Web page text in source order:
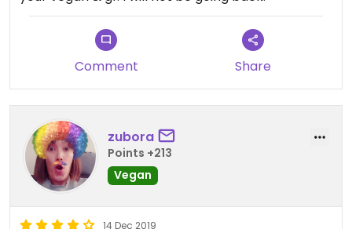
Comment Share
zubora
Points +213
Vegan
14 Dec 2019